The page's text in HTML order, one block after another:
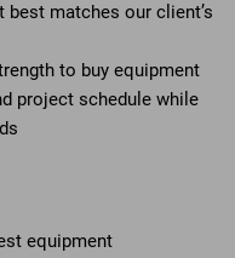
matches our client’s
to buy equipment
project schedule while
equipment